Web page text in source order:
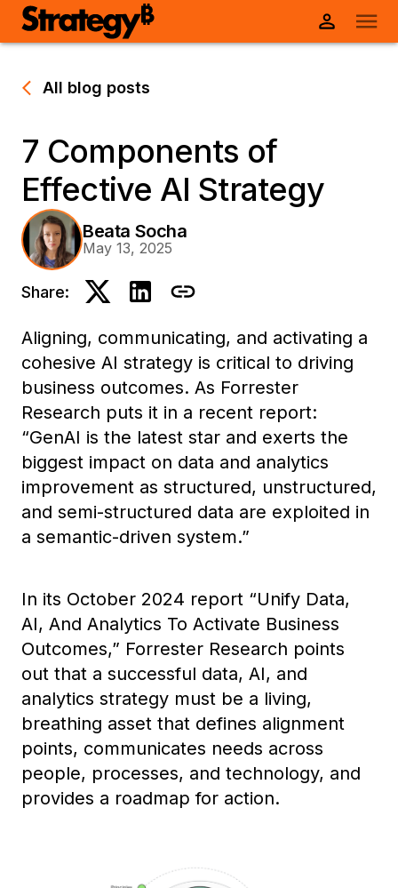
All blog posts
7 Components of
Effective AI Strategy
Beata Socha
May 13, 2025
Share:
Aligning, communicating, and activating a
cohesive AI strategy is critical to driving
business outcomes. As Forrester
Research puts it in a recent report:
“GenAI is the latest star and exerts the
biggest impact on data and analytics
improvement as structured, unstructured,
and semi-structured data are exploited in
a semantic-driven system.”
In its October 2024 report “Unify Data,
AI, And Analytics To Activate Business
Outcomes,” Forrester Research points
out that a successful data, AI, and
analytics strategy must be a living,
breathing asset that defines alignment
points, communicates needs across
people, processes, and technology, and
provides a roadmap for action.